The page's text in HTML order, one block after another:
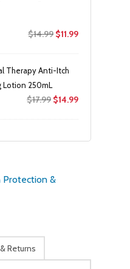
$14.99 Original
$14.99.
$11.99Current
Therapy Anti-Itch
Lotion 250mL
$17.99 Original
$17.99.
$14.99Current
$14.99.
Protection &
Returns